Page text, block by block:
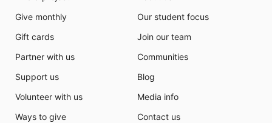
Give monthly
Gift cards
Partner with us
Support us
Volunteer with us
Ways to give
Our student focus
Join our team
Communities
Blog
Media info
Contact us